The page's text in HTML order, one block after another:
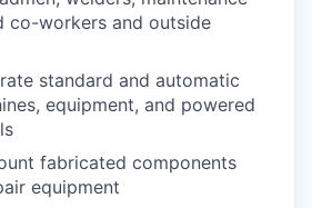
co-workers and outside
standard and automatic
equipment, and powered
fabricated components
equipment